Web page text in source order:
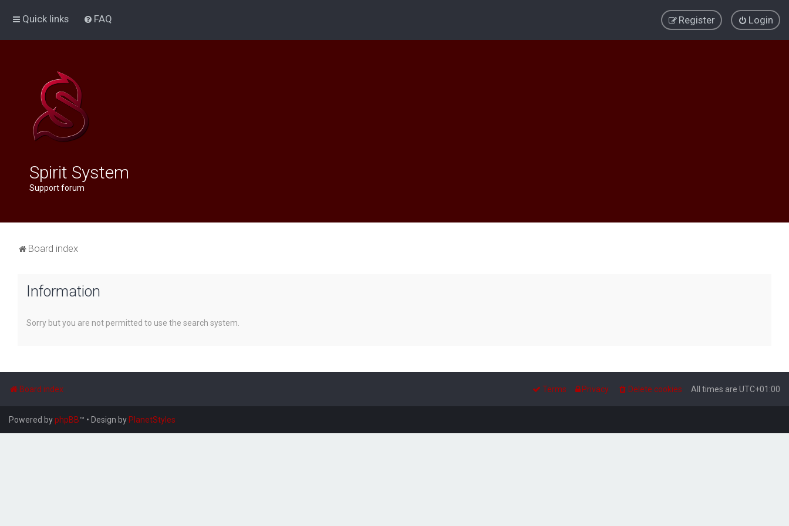
Quick links FAQ Login
Register
Spirit System
Support forum
Board index
Information
Sorry but you are not permitted to use the search system.
Board index All times are UTC+01:00
Delete cookies
Privacy
Terms
Powered byphpBB™ • Design by PlanetStyles